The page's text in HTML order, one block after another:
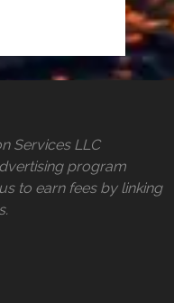
Services LLC
program
to earn fees by linking